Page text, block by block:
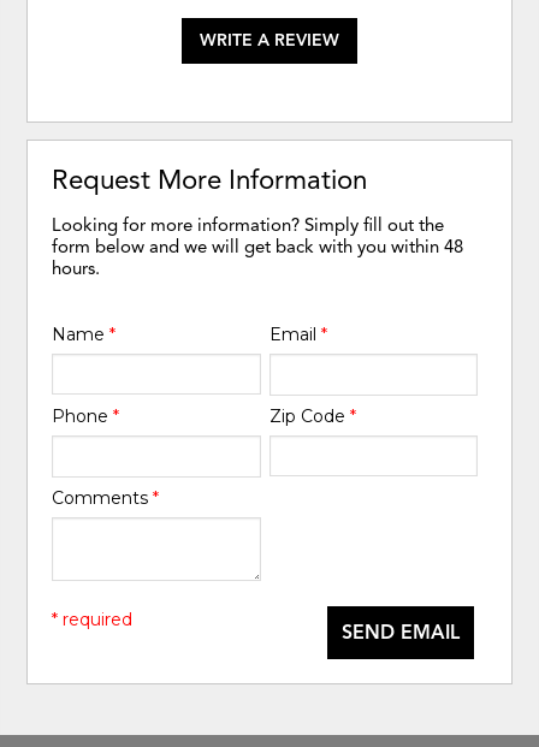
WRITE A REVIEW
Request More Information
Looking for more information? Simply fill out the
form below and we will get back with you within 48
hours.
Name* Email *
Phone* Zip Code *
Comments*
SEND EMAIL
* required